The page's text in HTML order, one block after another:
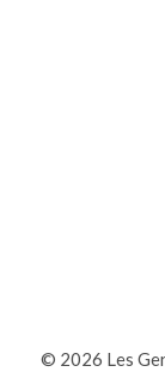
© 2026 Les